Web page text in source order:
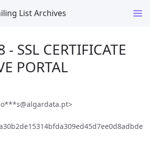
List Archives
SSL CERTIFICATE
PORTAL